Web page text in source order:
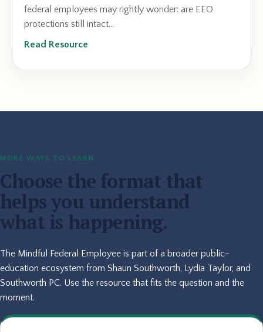
federal employees may rightly wonder: are EEO
protections still intact...
Read Resource
MORE WAYS TO LEARN
Choose the format that
helps you understand
what is happening.
The Mindful Federal Employee is part of a broader public-
education ecosystem from Shaun Southworth, Lydia Taylor, and
Southworth PC. Use the resource that fits the question and the
moment.